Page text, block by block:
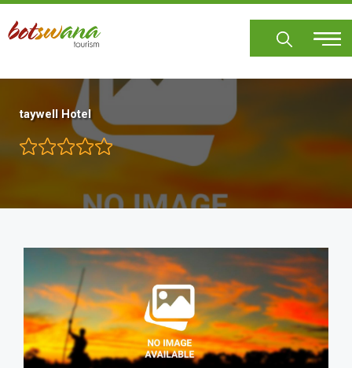
Skip
main
taywell Hotel